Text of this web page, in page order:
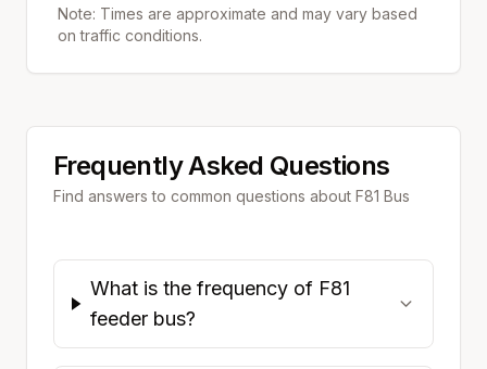
Note: Times are approximate and may vary based
on traffic conditions.
Frequently Asked Questions
Find answers to common questions about F81 Bus
What is the frequency of F81
feeder bus?